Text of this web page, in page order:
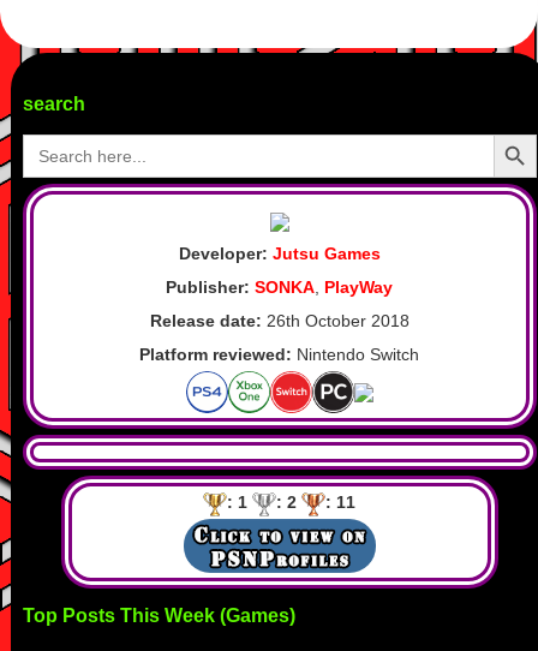
search
Search
for:
Search
Developer: Jutsu Games
Publisher:SONKA, PlayWay
Release date: 26th October 2018
Platform reviewed: Nintendo Switch
: 1 : 2 : 11
Top Posts This Week (Games)